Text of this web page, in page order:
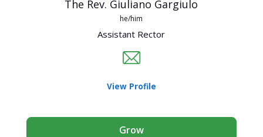
The Rev. Giuliano Gargiulo
he/him
Assistant Rector
View Profile
Grow